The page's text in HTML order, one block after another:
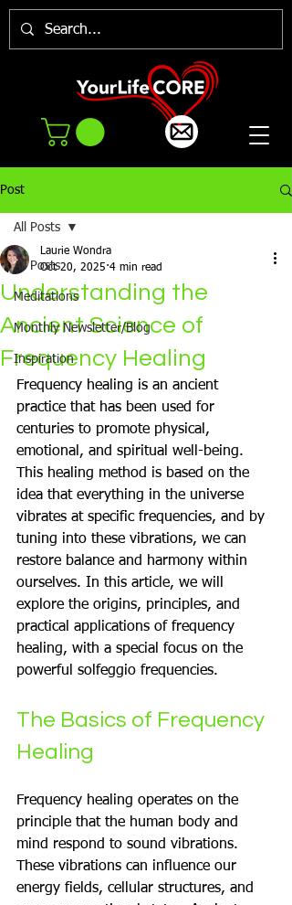
Post
All Posts
Meditations
Monthly Newsletter/Blog
Inspiration
All Posts
Understanding the
Ancient Science of
Frequency Healing
Laurie Wondra
Oct 20, 2025 4 min read
Frequency healing is an ancient
practice that has been used for
centuries to promote physical,
emotional, and spiritual well-being.
This healing method is based on the
idea that everything in the universe
vibrates at specific frequencies, and by
tuning into these vibrations, we can
restore balance and harmony within
ourselves. In this article, we will
explore the origins, principles, and
practical applications of frequency
healing, with a special focus on the
powerful solfeggio frequencies.
The Basics of Frequency
Healing
Frequency healing operates on the
principle that the human body and
mind respond to sound vibrations.
These vibrations can influence our
energy fields, cellular structures, and